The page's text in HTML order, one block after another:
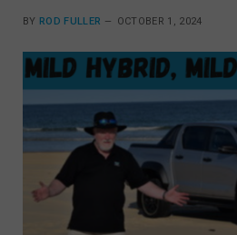
BY ROD FULLER OCTOBER 1, 2024